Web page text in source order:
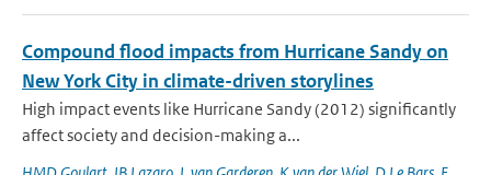
Compound flood impacts from Hurricane Sandy on
New York City in climate-driven storylines
High impact events like Hurricane Sandy (2012) significantly
affect society and decision-making a...